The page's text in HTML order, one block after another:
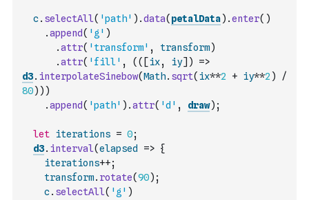
c. selectAll( 'path' ) .data( petalData) .enter( )
.append( 'g' )
.attr( 'transform' , transform)
.attr( 'fill' , ( ( [ix, iy] )
=>
d3. interpolateSinebow(Math. sqrt( ix**2 + iy**2 )
/
80) ) )
.append( 'path' ) .attr( 'd' , draw) ;
let iterations = 0;
d3. interval(elapsed => {
iterations++;
transform. rotate(90) ;
c. selectAll( 'g' )